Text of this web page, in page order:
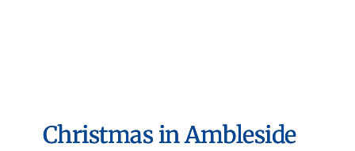
Christmas in Ambleside